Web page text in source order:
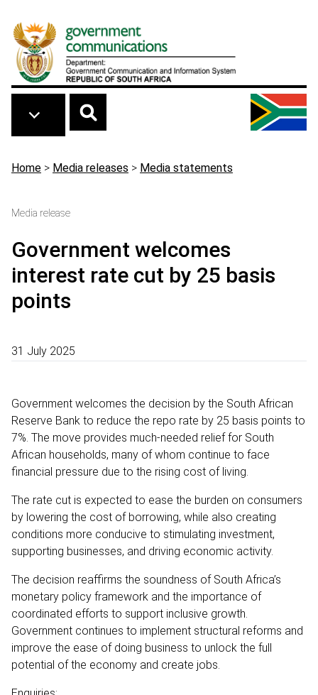
Breadcrumb
Home > Media releases > Media statements
Media release
Government welcomes
interest rate cut by 25 basis
points
31 July 2025
Government welcomes the decision by the South African
Reserve Bank to reduce the repo rate by 25 basis points to
7%. The move provides much-needed relief for South
African households, many of whom continue to face
financial pressure due to the rising cost of living.
The rate cut is expected to ease the burden on consumers
by lowering the cost of borrowing, while also creating
conditions more conducive to stimulating investment,
supporting businesses, and driving economic activity.
The decision reaffirms the soundness of South Africa’s
monetary policy framework and the importance of
coordinated efforts to support inclusive growth.
Government continues to implement structural reforms and
improve the ease of doing business to unlock the full
potential of the economy and create jobs.